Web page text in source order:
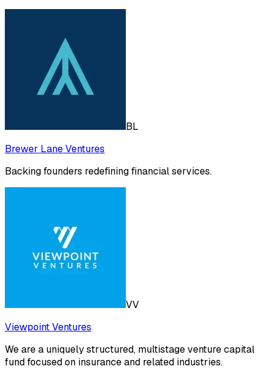
BL
Brewer Lane Ventures
Backing founders redefining financial services.
VV
Viewpoint Ventures
We are a uniquely structured, multistage venture capital
fund focused on insurance and related industries.